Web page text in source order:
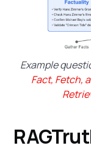
Example
Fact, Fetch,